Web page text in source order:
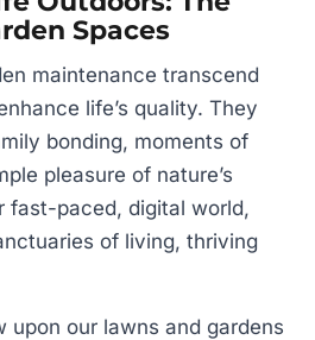
Spaces
maintenance transcend
life’s quality. They
bonding, moments of
pleasure of nature’s
fast-paced, digital world,
of living, thriving
upon our lawns and gardens